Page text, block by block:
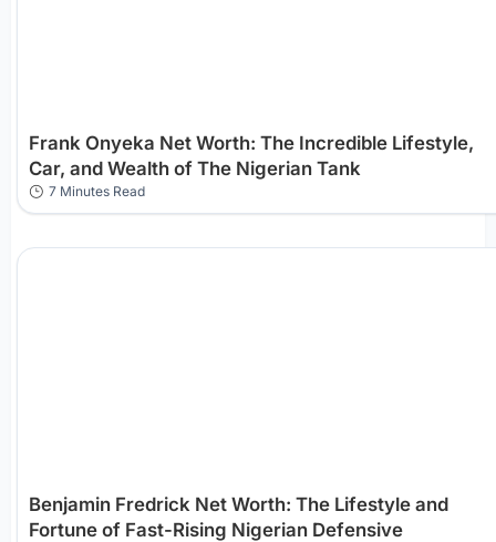
Frank Onyeka Net Worth: The Incredible Lifestyle,
Car, and Wealth of The Nigerian Tank
7 Minutes Read
Benjamin Fredrick Net Worth: The Lifestyle and
Fortune of Fast-Rising Nigerian Defensive